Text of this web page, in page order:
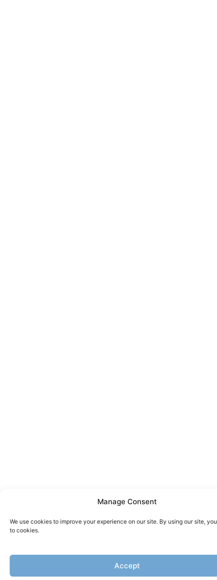
Manage Consent
We use cookies to improve your experience on our site. By using our site,
to cookies.
Accept